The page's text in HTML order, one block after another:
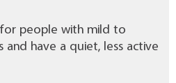
for people with mild to
and have a quiet, less active